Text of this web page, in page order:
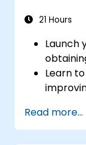
with21 Hours
Launch
Learn
Read more...